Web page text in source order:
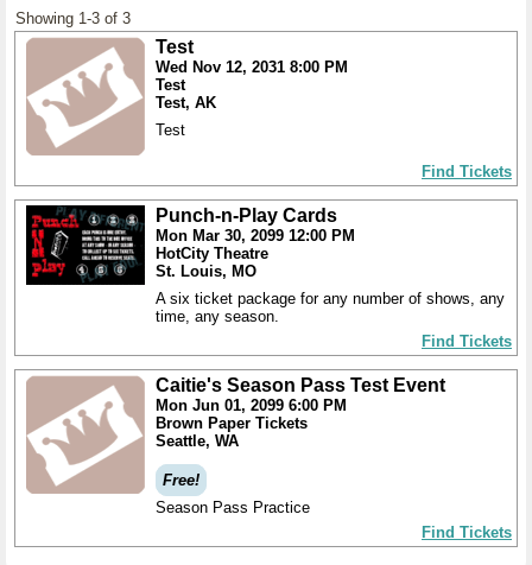
Showing 1-3 of 3
Test
Wed Nov 12, 2031 8:00 PM
Test
Test, AK
Test
Find Tickets
Punch-n-Play Cards
Mon Mar 30, 2099 12:00 PM
HotCity Theatre
St. Louis, MO
A six ticket package for any number of shows, any
time, any season.
Find Tickets
Caitie's Season Pass Test Event
Mon Jun 01, 2099 6:00 PM
Brown Paper Tickets
Seattle, WA
Free!
Season Pass Practice
Find Tickets